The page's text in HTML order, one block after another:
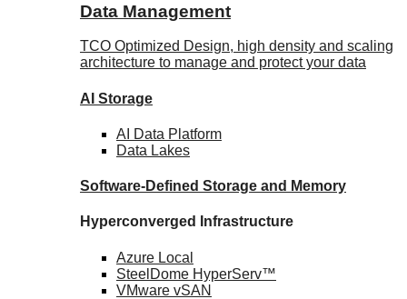
Data Management
TCO Optimized Design, high density and scaling
architecture to manage and protect your data
AI Storage
AI Data Platform
Data Lakes
Software-Defined Storage and Memory
Hyperconverged Infrastructure
Azure Local
SteelDome HyperServ™
VMware vSAN